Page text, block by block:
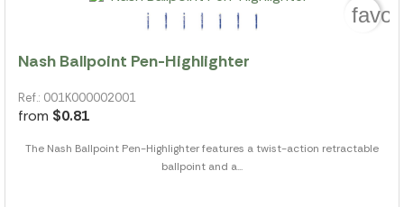
Nash Ballpoint Pen-Highlighter
Ref.: 001K000002001
from $0.81
The Nash Ballpoint Pen-Highlighter features a twist-action retractable
ballpoint and a...